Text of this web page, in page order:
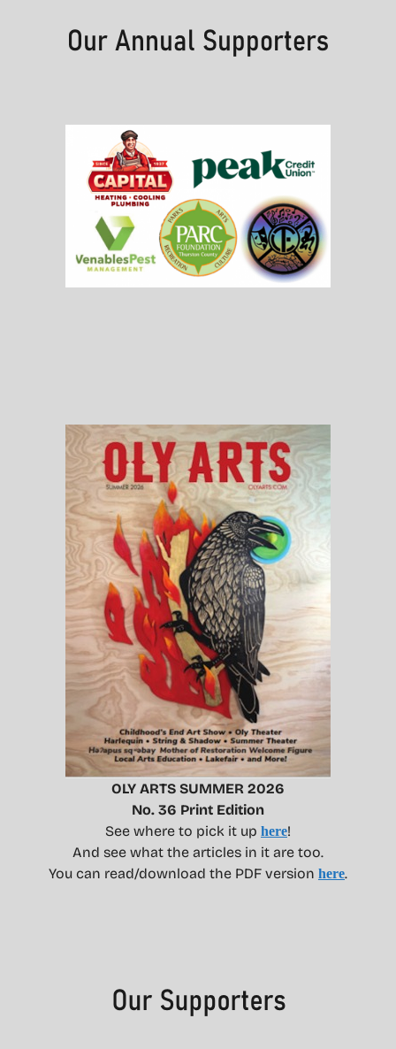
OLY ARTS SUMMER 2026
No. 36 Print Edition
See where to pick it up here!
And see what the articles in it are too.
You can read/download the PDF version here.